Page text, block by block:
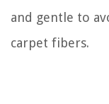
and gentle to
carpet fibers.